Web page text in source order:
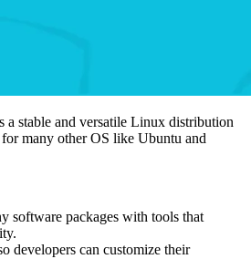
a stable and versatile Linux distribution
many other OS like Ubuntu and
software packages with tools that
developers can customize their